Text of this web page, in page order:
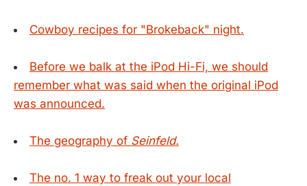
Cowboy recipes for "Brokeback" night.
Before we balk at the iPod Hi-Fi, we should
remember what was said when the original iPod
was announced.
The geography of Seinfeld.
The no. 1 way to freak out your local